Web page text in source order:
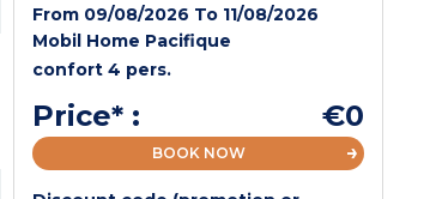
From 09/08/2026 To 11/08/2026
Mobil Home Pacifique
confort 4 pers.
Price* : €0
BOOK NOW